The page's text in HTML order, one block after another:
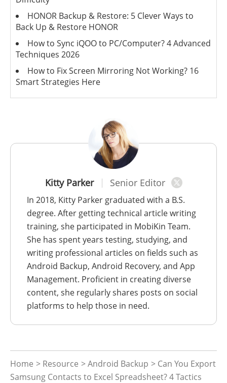
Kitty Parker Senior Editor
In 2018, Kitty Parker graduated with a B.S.
degree. After getting technical article writing
training, she participated in MobiKin Team.
She has spent years testing, studying, and
writing professional articles on fields such as
Android Backup, Android Recovery, and App
Management. Proficient in creating diverse
content, she regularly shares posts on social
platforms to help those in need.
Home > Resource >Android Backup > Can You Export
Samsung Contacts to Excel Spreadsheet? 4 Tactics
HONOR Backup & Restore: 5 Clever Ways to
Back Up & Restore HONOR
How to Sync iQOO to PC/Computer? 4 Advanced
Techniques 2026
How to Fix Screen Mirroring Not Working? 16
Smart Strategies Here